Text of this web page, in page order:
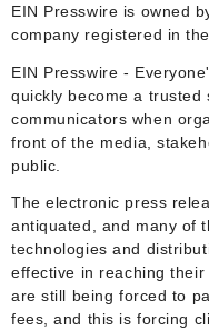
EIN Presswire is owned
company registered in
EIN Presswire -
quickly become a
communicators when
front of the media,
public.
The electronic press
antiquated, and many of
technologies and
effective in reaching
are still being forced to
fees, and this is forcing